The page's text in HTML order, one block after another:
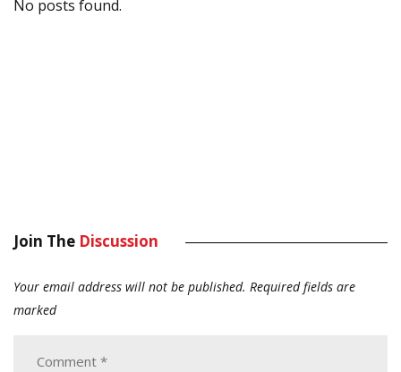
No posts found.
Join The Discussion
Your email address will not be published. Required fields are
marked